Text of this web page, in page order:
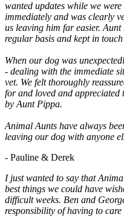
wanted updates while we
immediately and was clearly
us leaving him far easier.
regular basis and kept in
When our dog was
- dealing with the immediate
vet. We felt thoroughly
for and loved and appreciated
by Aunt Pippa.
Animal Aunts have always
leaving our dog with anyone
- Pauline & Derek
I just wanted to say that
best things we could have
difficult weeks. Ben and
responsibility of having to